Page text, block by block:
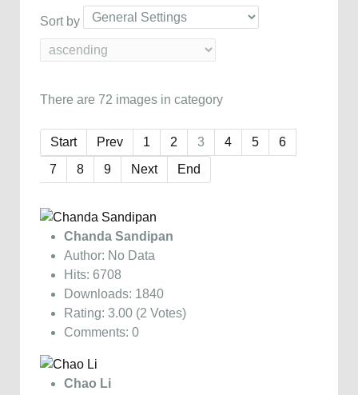
Sort by
There are 72 images in category
Start Prev 1 2 3 4 5
6
7
8 9 Next End
Chanda Sandipan
Author: No Data
Hits: 6708
Downloads: 1840
Rating: 3.00 (2 Votes)
Comments: 0
Chao Li